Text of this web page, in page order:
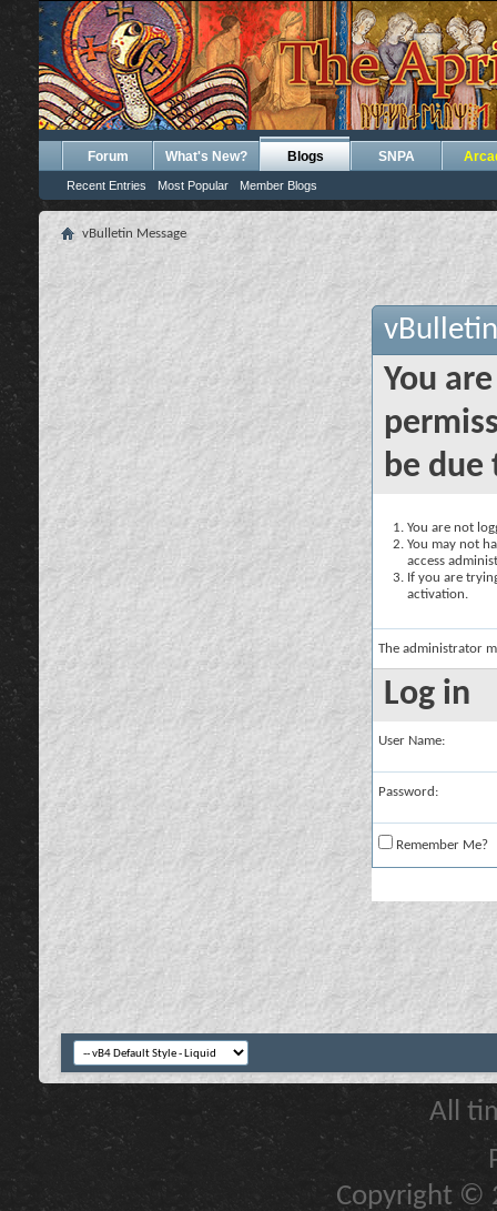
Forum What's New? Blogs
Recent Entries Most Popular Member Blogs
SNPA
vBulletin Message
You
be due
You are not
You may not
access
If you are
activation.
The administrator
Log in
User Name:
Password:
Remember Me?
All
Copyright ©